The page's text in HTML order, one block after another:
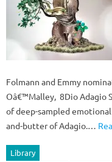
Folmann and Emmy
Oâ€™Malley, 8Dio Adagio
of deep-sampled
and-butter of Adagio.…
Library